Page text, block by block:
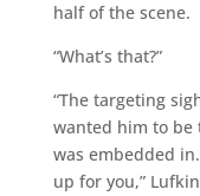
half of the scene.
“What’s that?”
“The targeting
wanted him to
was embedded
up for you,”